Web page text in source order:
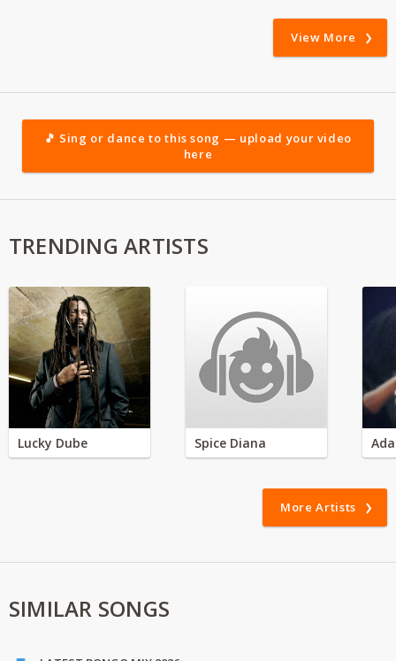
View More
🎵 Sing or dance to this song — upload your video
here
TRENDING ARTISTS
Lucky Dube Spice Diana
More Artists
SIMILAR SONGS